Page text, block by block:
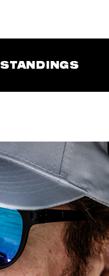
STANDINGS